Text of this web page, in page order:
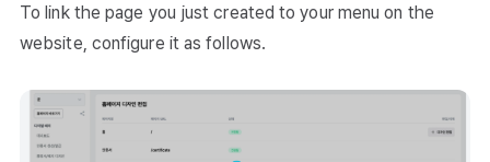
To link the page you just created to your menu on the
website, configure it as follows.